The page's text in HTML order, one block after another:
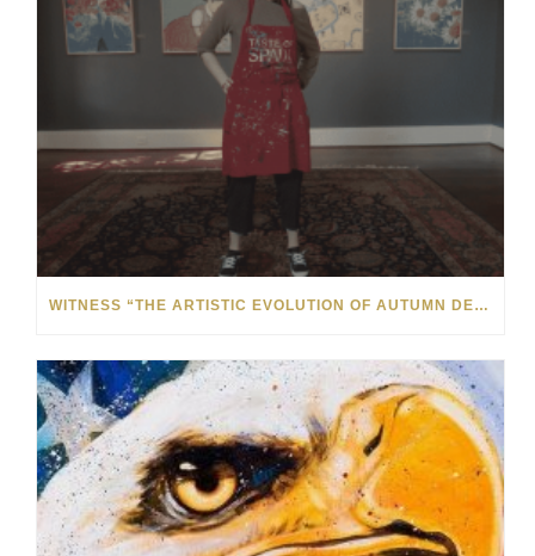
WITNESS “THE ARTISTIC EVOLUTION OF AUTUMN DE FOREST” AT THE MONTHAVEN ARTS CENTER